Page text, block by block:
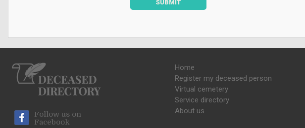
SUBMIT
Follow us on
Facebook
Home
Register my deceased person
Virtual cemetery
Service directory
About us